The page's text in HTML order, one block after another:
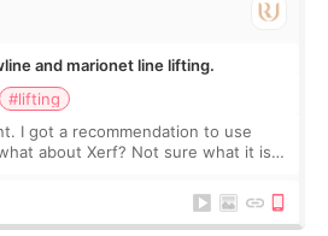
and marionet line lifting.
#lifting
I got a recommendation to use
about Xerf? Not sure what it is